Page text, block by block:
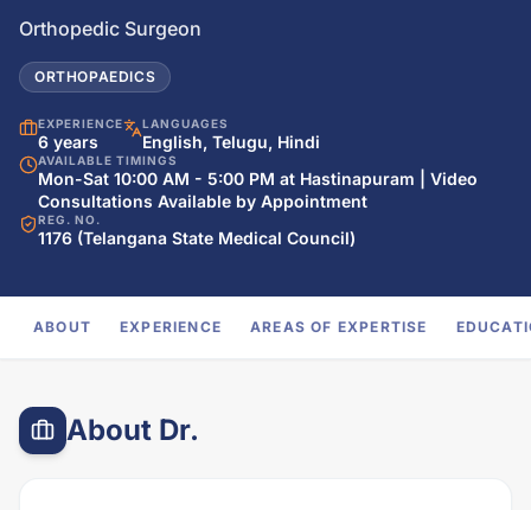
Orthopedic Surgeon
ORTHOPAEDICS
EXPERIENCE
6 years
LANGUAGES
English, Telugu, Hindi
AVAILABLE TIMINGS
Mon-Sat 10:00 AM - 5:00 PM at Hastinapuram | Video
Consultations Available by Appointment
REG. NO.
1176 (Telangana State Medical Council)
ABOUT EXPERIENCE AREAS OF EXPERTISE
About Dr.